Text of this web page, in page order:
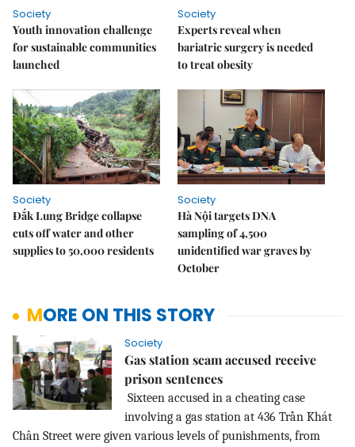
Society
Youth innovation challenge
for sustainable communities
launched
Society
Experts reveal when
bariatric surgery is needed
to treat obesity
Society
Đắk Lung Bridge collapse
cuts off water and other
supplies to 50,000 residents
Society
Hà Nội targets DNA
sampling of 4,500
unidentified war graves by
October
MORE ON THIS STORY
Society
Gas station scam accused receive
prison sentences
Sixteen accused in a cheating case
involving a gas station at 436 Trần Khát
Chân Street were given various levels of punishments, from